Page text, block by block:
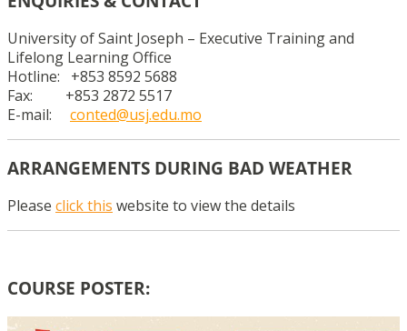
University of Saint Joseph – Executive Training and
Lifelong Learning Office
Hotline: +853 8592 5688
Fax: +853 2872 5517
E-mail: conted@usj.edu.mo
ARRANGEMENTS DURING BAD WEATHER
Please click this website to view the details
COURSE POSTER: